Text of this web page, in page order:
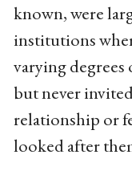
known, were
institutions
varying
but never
relationship or
looked after